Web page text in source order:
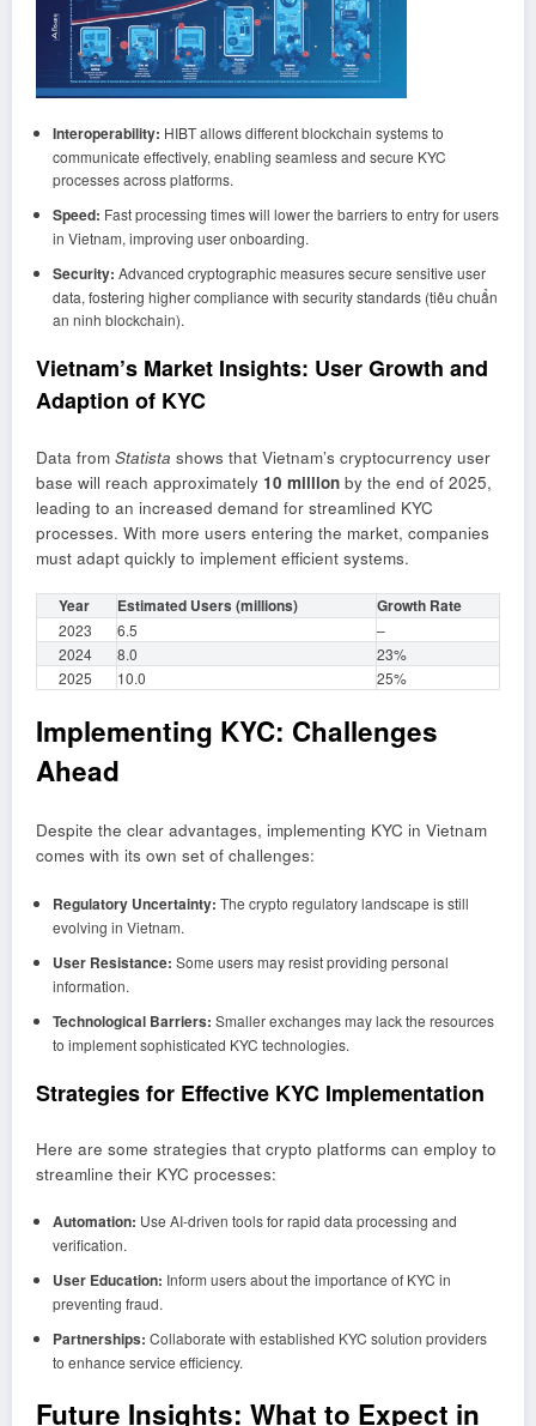
Interoperability: HIBT allows different blockchain systems to
communicate effectively, enabling seamless and secure KYC
processes across platforms.
Speed: Fast processing times will lower the barriers to entry for users
in Vietnam, improving user onboarding.
Security: Advanced cryptographic measures secure sensitive user
data, fostering higher compliance with security standards (tiêu chuẩn
an ninh blockchain).
Vietnam’s Market Insights: User Growth and
Adaption of KYC
Data from Statista shows that Vietnam’s cryptocurrency user
base will reach approximately 10 million by the end of 2025,
leading to an increased demand for streamlined KYC
processes. With more users entering the market, companies
must adapt quickly to implement efficient systems.
Year Estimated Users (millions) Growth Rate
2023 6.5
–
2024
8.0
23%
2025
10.0 25%
Implementing KYC: Challenges
Ahead
Despite the clear advantages, implementing KYC in Vietnam
comes with its own set of challenges:
Regulatory Uncertainty: The crypto regulatory landscape is still
evolving in Vietnam.
User Resistance: Some users may resist providing personal
information.
Technological Barriers: Smaller exchanges may lack the resources
to implement sophisticated KYC technologies.
Strategies for Effective KYC Implementation
Here are some strategies that crypto platforms can employ to
streamline their KYC processes:
Automation: Use AI-driven tools for rapid data processing and
verification.
User Education: Inform users about the importance of KYC in
preventing fraud.
Partnerships: Collaborate with established KYC solution providers
to enhance service efficiency.
Future Insights: What to Expect in